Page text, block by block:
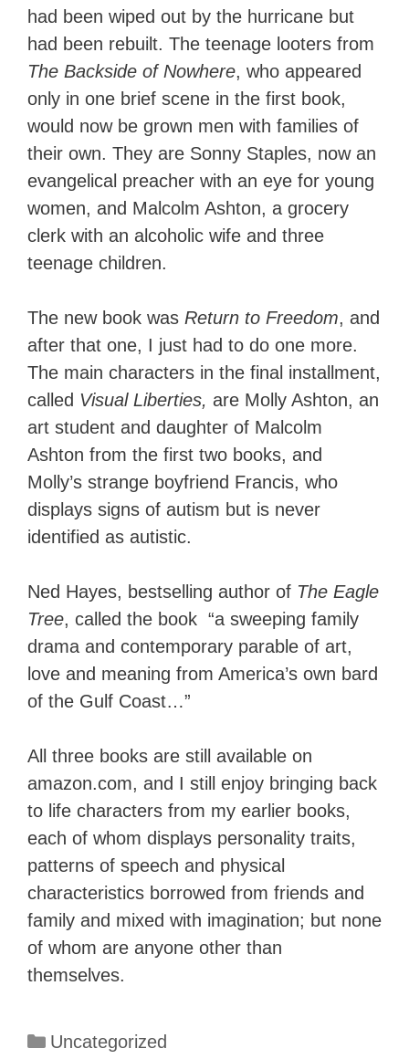
had been wiped out by the hurricane but
had been rebuilt. The teenage looters from
The Backside of Nowhere, who appeared
only in one brief scene in the first book,
would now be grown men with families of
their own. They are Sonny Staples, now an
evangelical preacher with an eye for young
women, and Malcolm Ashton, a grocery
clerk with an alcoholic wife and three
teenage children.
The new book was Return to Freedom, and
after that one, I just had to do one more.
The main characters in the final installment,
called Visual Liberties, are Molly Ashton, an
art student and daughter of Malcolm
Ashton from the first two books, and
Molly’s strange boyfriend Francis, who
displays signs of autism but is never
identified as autistic.
Ned Hayes, bestselling author of The Eagle
Tree, called the book “a sweeping family
drama and contemporary parable of art,
love and meaning from America’s own bard
of the Gulf Coast…”
All three books are still available on
amazon.com, and I still enjoy bringing back
to life characters from my earlier books,
each of whom displays personality traits,
patterns of speech and physical
characteristics borrowed from friends and
family and mixed with imagination; but none
of whom are anyone other than
themselves.
Categories
Uncategorized